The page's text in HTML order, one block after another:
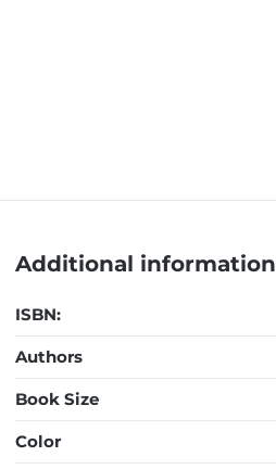
Additional information
ISBN:
Authors
Book Size
Color